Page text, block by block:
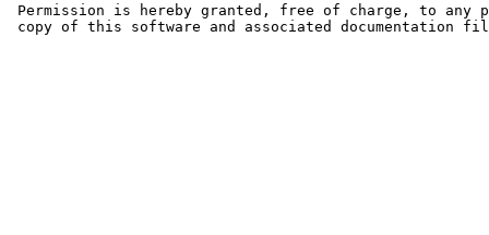
Permission is hereby granted, free of charge, to any